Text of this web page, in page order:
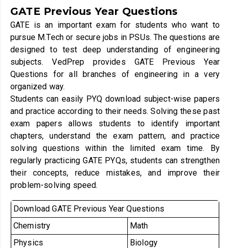
GATE Previous Year Questions
GATE is an important exam for students who want to
pursue M.Tech or secure jobs in PSUs. The questions are
designed to test deep understanding of engineering
subjects. VedPrep provides GATE Previous Year
Questions for all branches of engineering in a very
organized way.
Students can easily PYQ download subject-wise papers
and practice according to their needs. Solving these past
exam papers allows students to identify important
chapters, understand the exam pattern, and practice
solving questions within the limited exam time. By
regularly practicing GATE PYQs, students can strengthen
their concepts, reduce mistakes, and improve their
problem-solving speed.
Download GATE Previous Year Questions
Chemistry
Math
Physics
Biology